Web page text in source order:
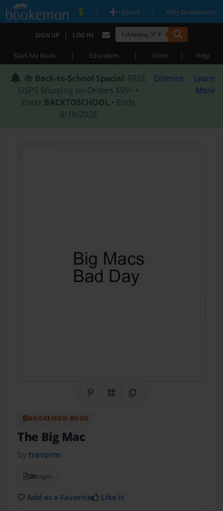
| Upload | Why Bookemon?
SIGN UP | LOG IN
Start My Book | Education | Store | Help
📚 Back-to-School Special: FREE
USPS Shipping on Orders $59+ •
Enter BACKTOSCHOOL • Ends
8/18/2026
Dismiss
Learn
More
Share on Pinterest
QR CodeCopy Link
BOOKEMON BOOK
The Big Mac
by trevorm
20pages
Add as a Favorite Like it